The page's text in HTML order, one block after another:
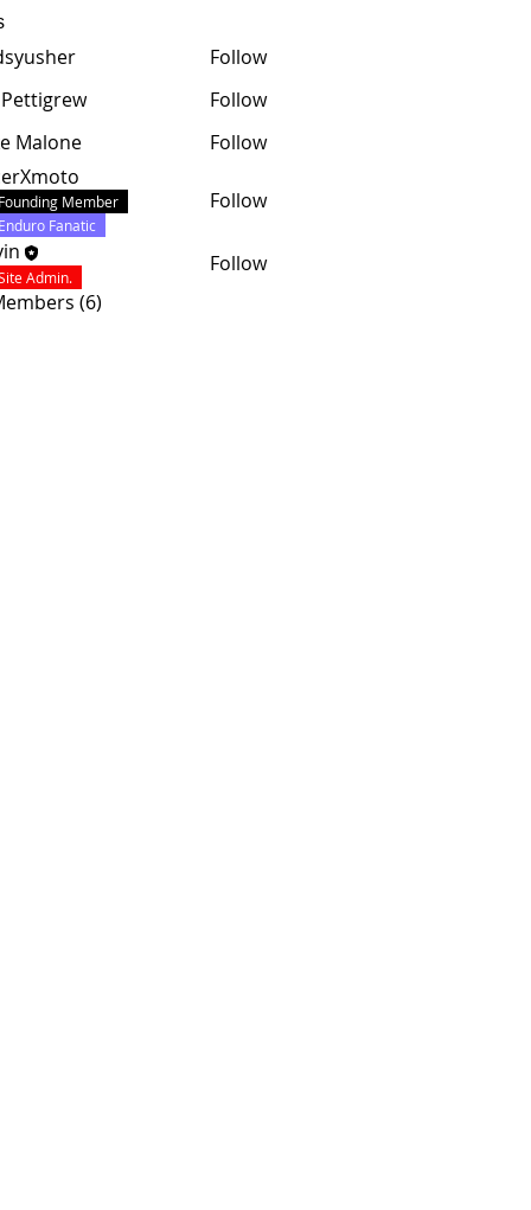
Follow
Pettigrew
Follow
Malone
Follow
Founding Member
Enduro Fanatic
Follow
Admin.
Follow
(6)